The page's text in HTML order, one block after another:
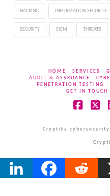
attack," Dr. Mordechai
Guri,…
HACKING INFORMATION SECURITY
SECURITY SIEM THREATS
HOME SERVICES
AUDIT & ASSRUANCE
PENETRATION TESTING
GET IN TOUCH
Cryptika